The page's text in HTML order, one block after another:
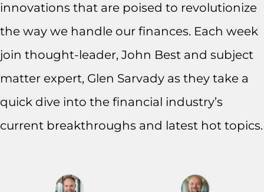
innovations that are poised to revolutionize
the way we handle our finances. Each week
join thought-leader, John Best and subject
matter expert, Glen Sarvady as they take a
quick dive into the financial industry’s
current breakthroughs and latest hot topics.